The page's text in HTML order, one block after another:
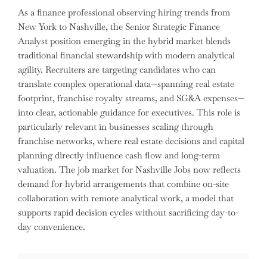
As a finance professional observing hiring trends from
New York to Nashville, the Senior Strategic Finance
Analyst position emerging in the hybrid market blends
traditional financial stewardship with modern analytical
agility. Recruiters are targeting candidates who can
translate complex operational data—spanning real estate
footprint, franchise royalty streams, and SG&A expenses—
into clear, actionable guidance for executives. This role is
particularly relevant in businesses scaling through
franchise networks, where real estate decisions and capital
planning directly influence cash flow and long-term
valuation. The job market for Nashville Jobs now reflects
demand for hybrid arrangements that combine on-site
collaboration with remote analytical work, a model that
supports rapid decision cycles without sacrificing day-to-
day convenience.